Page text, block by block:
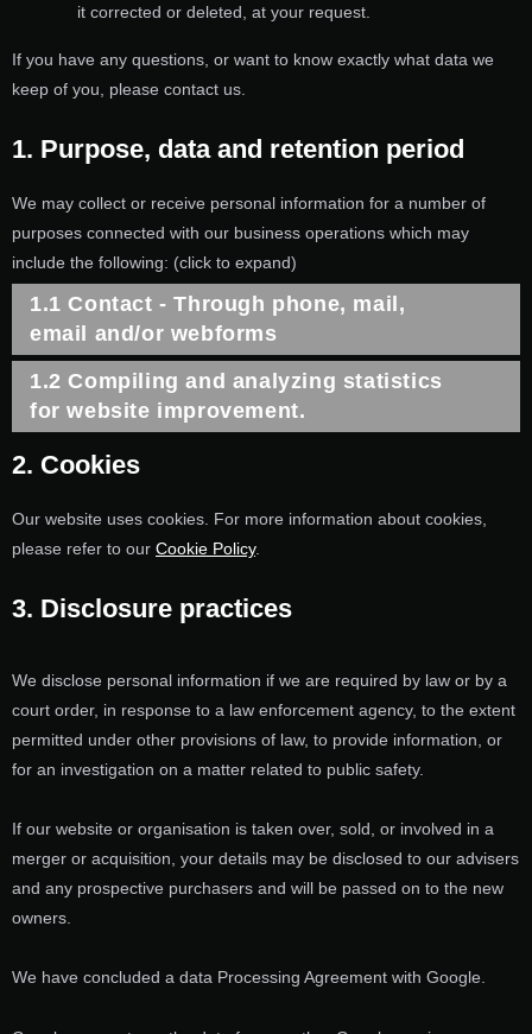
it corrected or deleted, at your request.
If you have any questions, or want to know exactly what data we
keep of you, please contact us.
1. Purpose, data and retention period
We may collect or receive personal information for a number of
purposes connected with our business operations which may
include the following: (click to expand)
1.1 Contact - Through phone, mail,
email and/or webforms
1.2 Compiling and analyzing statistics
for website improvement.
2. Cookies
Our website uses cookies. For more information about cookies,
please refer to our Cookie Policy.
3. Disclosure practices
We disclose personal information if we are required by law or by a
court order, in response to a law enforcement agency, to the extent
permitted under other provisions of law, to provide information, or
for an investigation on a matter related to public safety.
If our website or organisation is taken over, sold, or involved in a
merger or acquisition, your details may be disclosed to our advisers
and any prospective purchasers and will be passed on to the new
owners.
We have concluded a data Processing Agreement with Google.